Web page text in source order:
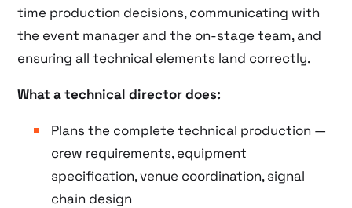
time production decisions, communicating with
the event manager and the on-stage team, and
ensuring all technical elements land correctly.
What a technical director does:
Plans the complete technical production —
crew requirements, equipment
specification, venue coordination, signal
chain design